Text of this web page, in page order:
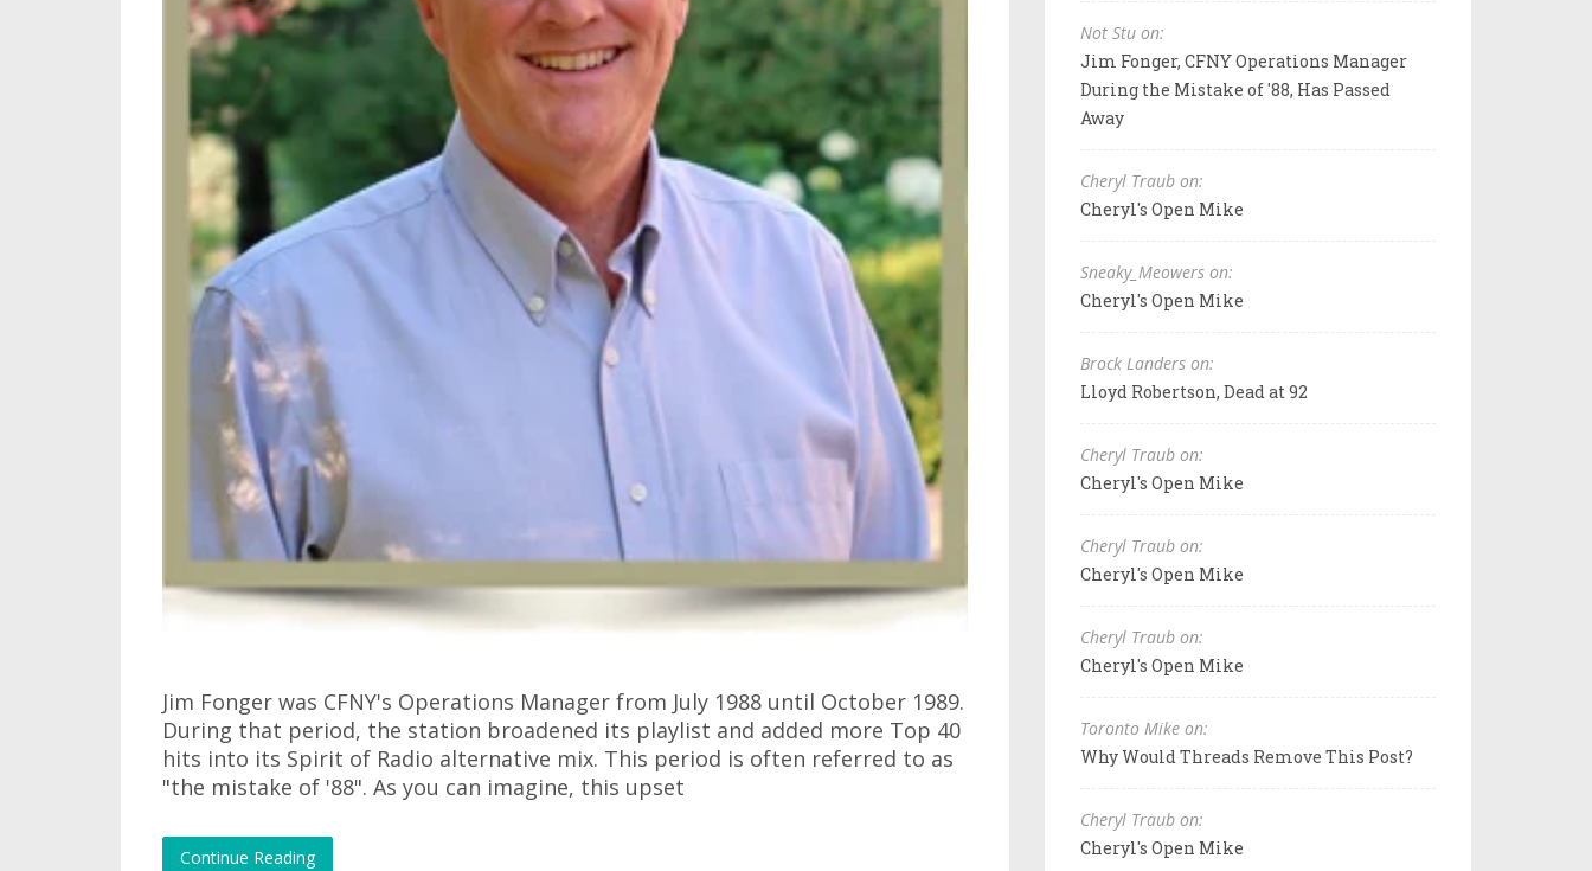
Jim Fonger was CFNY's Operations Manager from July 1988 until October 1989.
During that period, the station broadened its playlist and added more Top 40
hits into its Spirit of Radio alternative mix. This period is often referred to as
"the mistake of '88". As you can imagine, this upset
Continue Reading
Not Stu on:
Jim Fonger, CFNY Operations Manager
During the Mistake of '88, Has Passed
Away
Cheryl Traub on:
Cheryl's Open Mike
Sneaky_Meowers on:
Cheryl's Open Mike
Brock Landers on:
Lloyd Robertson, Dead at 92
Cheryl Traub on:
Cheryl's Open Mike
Cheryl Traub on:
Cheryl's Open Mike
Cheryl Traub on:
Cheryl's Open Mike
Toronto Mike on:
Why Would Threads Remove This Post?
Cheryl Traub on:
Cheryl's Open Mike